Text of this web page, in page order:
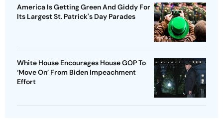
America Is Getting Green And Giddy For
Its Largest St. Patrick's Day Parades
White House Encourages House GOP To
‘Move On’ From Biden Impeachment
Effort